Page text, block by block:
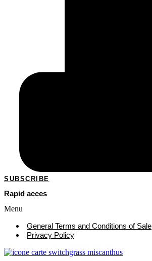
SUBSCRIBE
Rapid acces
Menu
General Terms and Conditions of Sale
Privacy Policy